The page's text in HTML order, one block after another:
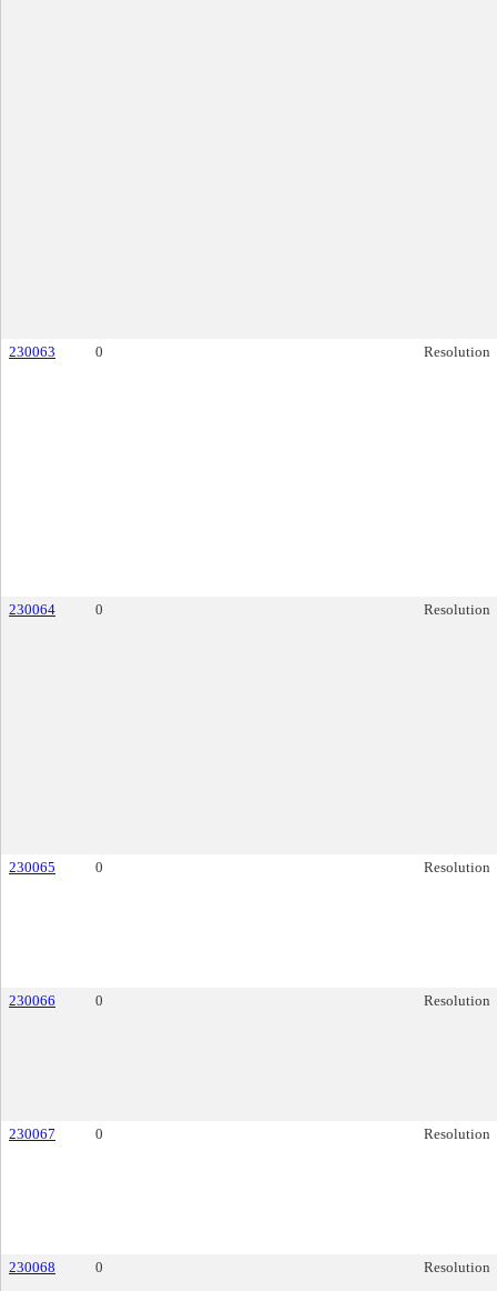
230063 0 Resolution
230064 0 Resolution
230065 0 Resolution
230066 0 Resolution
230067 0 Resolution
230068 0 Resolution